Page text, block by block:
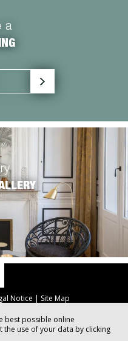
a
Notice | Site Map
et restaurants
best possible online
the use of your data by clicking